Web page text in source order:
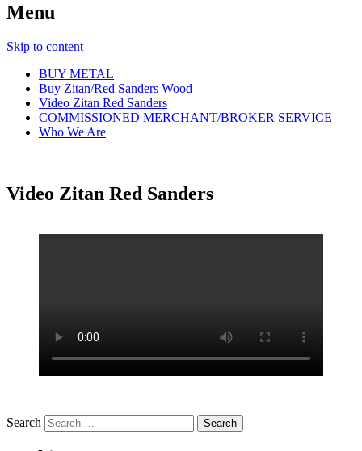
Menu
Skip to content
BUY METAL
Buy Zitan/Red Sanders Wood
Video Zitan Red Sanders
COMMISSIONED MERCHANT/BROKER SERVICE
Who We Are
Video Zitan Red Sanders
Search